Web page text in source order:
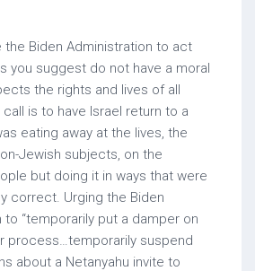
the Biden Administration to act
you suggest do not have a moral
the rights and lives of all
is to have Israel return to a
eating away at the lives, the
Jewish subjects, on the
but doing it in ways that were
correct. Urging the Biden
to “temporarily put a damper on
process…temporarily suspend
about a Netanyahu invite to